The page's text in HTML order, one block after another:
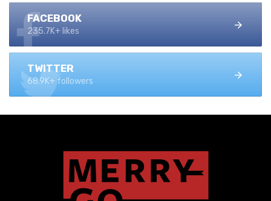
FACEBOOK
235.7K+ likes
TWITTER
68.9K+ followers